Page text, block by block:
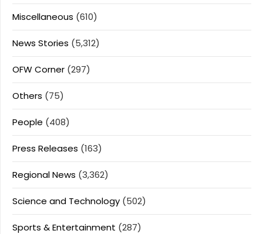
Miscellaneous (610)
News Stories (5,312)
OFW Corner (297)
Others (75)
People (408)
Press Releases (163)
Regional News (3,362)
Science and Technology (502)
Sports & Entertainment (287)